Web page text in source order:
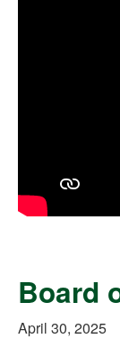
Board
April 30, 2025